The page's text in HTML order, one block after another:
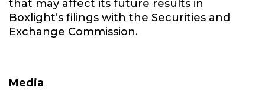
that may affect its future results in
Boxlight’s filings with the Securities and
Exchange Commission.
Media